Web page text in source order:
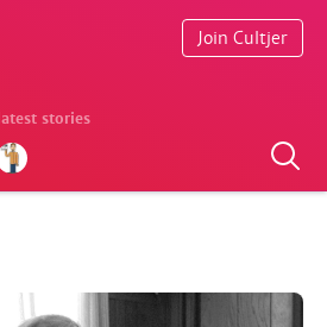
latest stories
Join Cultjer